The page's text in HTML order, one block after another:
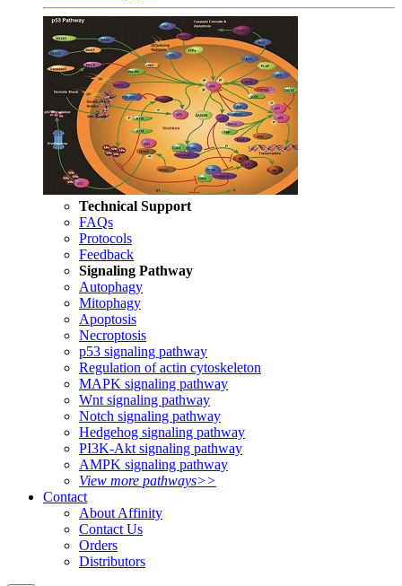
Technical Support
FAQs
Protocols
Feedback
Signaling Pathway
Autophagy
Mitophagy
Apoptosis
Necroptosis
p53 signaling pathway
Regulation of actin cytoskeleton
MAPK signaling pathway
Wnt signaling pathway
Notch signaling pathway
Hedgehog signaling pathway
PI3K-Akt signaling pathway
AMPK signaling pathway
View more pathways>>
Contact
About Affinity
Contact Us
Orders
Distributors